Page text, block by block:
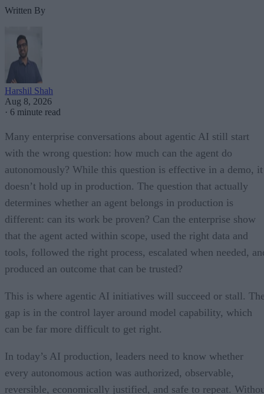
Written By
Harshil Shah
Aug 8, 2026
· 6 minute read
Many enterprise conversations about agentic AI still start
with the wrong question: how much can the agent do
autonomously? While this question is effective in a demo, it
doesn’t hold up in production. The question that actually
determines whether an agent belongs in production is
different: can its work be proven? Can the enterprise show
that the agent acted within scope, used the right data and
tools, followed the right process, escalated when needed,
produced an outcome that can be trusted?
This is where agentic AI initiatives will succeed or stall.
gap is in the control layer around model capability, which
can be far more difficult to get right.
In today’s AI production, leaders need to know whether
every autonomous action was authorized, observable,
reversible, economically justified, and safe to repeat.